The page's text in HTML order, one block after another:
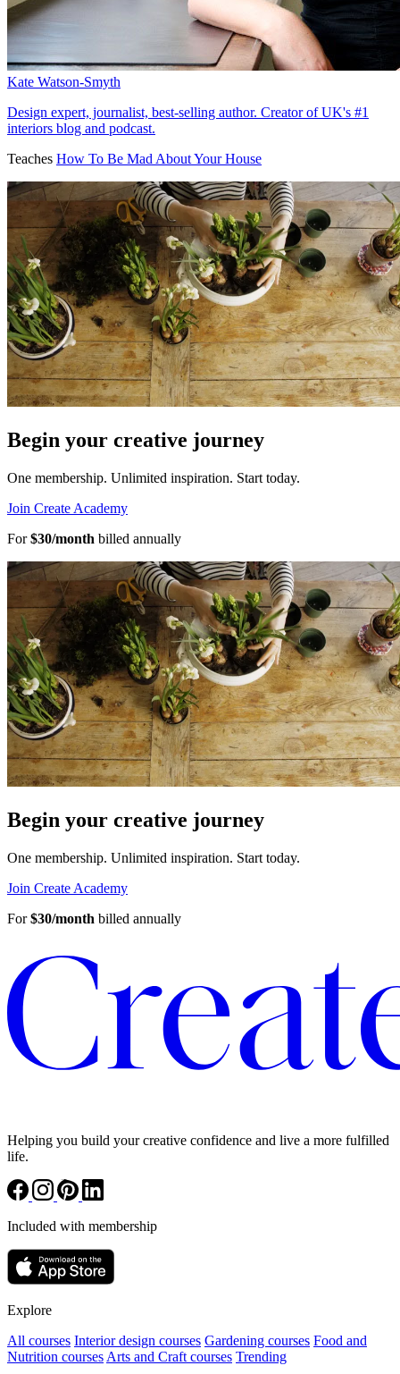
Kate Watson-Smyth
Design expert, journalist, best-selling author. Creator of UK's #1
interiors blog and podcast.
Teaches How To Be Mad About Your House
Begin your creative journey
One membership. Unlimited inspiration. Start today.
Join Create Academy
For$30/month billed annually
Begin your creative journey
One membership. Unlimited inspiration. Start today.
Join Create Academy
For$30/month billed annually
Helping you build your creative confidence and live a more fulfilled
life.
Included with membership
Explore
All courses Interior design courses Gardening courses Food and
Nutrition courses Arts and Craft courses Trending